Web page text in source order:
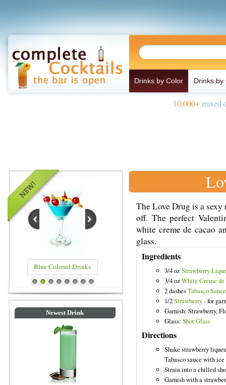
Drinks by Color Drinks by
10,000+mixed
Blue Colored Drinks
1 2 3 4 5 6 7 8
Newest Drink
The Love Drug is a
off. The perfect
white creme de cacao
glass.
Ingredients
3/4 ozStrawberry
3/4 ozWhite Creme de
2 dashesTabasco Sauce
1/2Strawberry- for
Garnish: Strawberry,
Glass: Shot Glass
Directions
Shake strawberry
Tabasco sauce with
Strain into a chilled
Garnish with a